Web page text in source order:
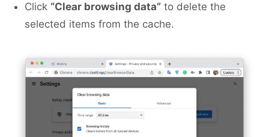
Click “Clear browsing data” to delete the
selected items from the cache.